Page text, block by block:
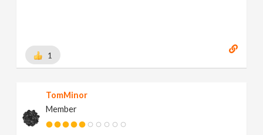
1
TomMinor
Member